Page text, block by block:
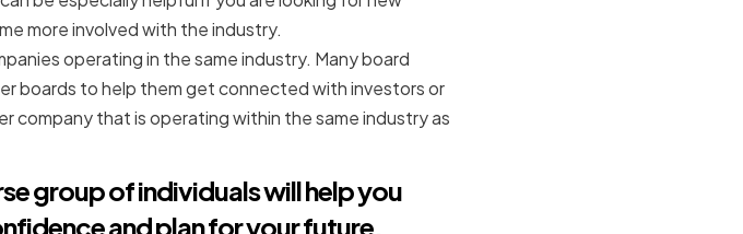
more involved with the industry.
operating in the same industry. Many board
boards to help them get connected with investors or
company that is operating within the same industry as
group of individuals will help you
and plan for your future.